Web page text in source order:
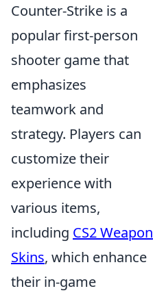
Counter-Strike is a
popular first-person
shooter game that
emphasizes
teamwork and
strategy. Players can
customize their
experience with
various items,
including CS2 Weapon
Skins, which enhance
their in-game